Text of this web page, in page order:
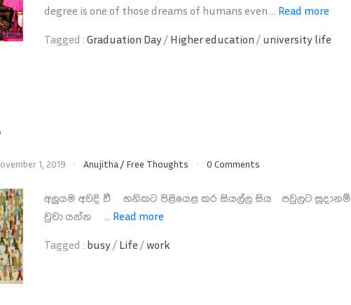
degree is one of those dreams of humans even ... Read more
Tagged :Graduation Day/ Higher education / university life
1, 2019 Anujitha/ Free Thoughts 0 Comments
අලුයම අවදි වී හනිකට පිළියෙළ කර සියල්ල සිය පවුලට සූදානම්
වුවා යන්න ... Read more
Tagged : busy/ Life /work